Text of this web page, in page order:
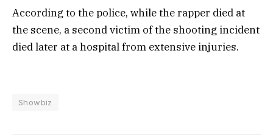
According to the police, while the rapper died at
the scene, a second victim of the shooting incident
died later at a hospital from extensive injuries.
Showbiz